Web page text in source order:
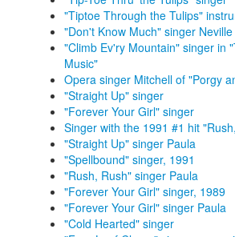
"Tiptoe Through the Tulips"
"Don't Know Much" singer Neville
"Climb Ev'ry Mountain" singer in
Music"
Opera singer Mitchell of "Porgy
"Straight Up" singer
"Forever Your Girl" singer
Singer with the 1991 #1 hit
"Straight Up" singer Paula
"Spellbound" singer, 1991
"Rush, Rush" singer Paula
"Forever Your Girl" singer, 1989
"Forever Your Girl" singer Paula
"Cold Hearted" singer